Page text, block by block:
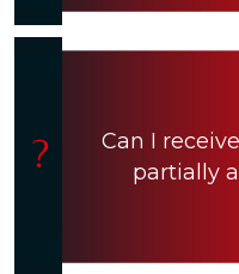
Can I
partially